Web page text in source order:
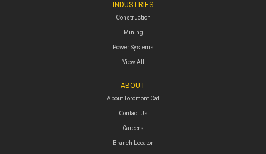
INDUSTRIES
Construction
Mining
Power Systems
View All
ABOUT
About Toromont Cat
Contact Us
Careers
Branch Locator